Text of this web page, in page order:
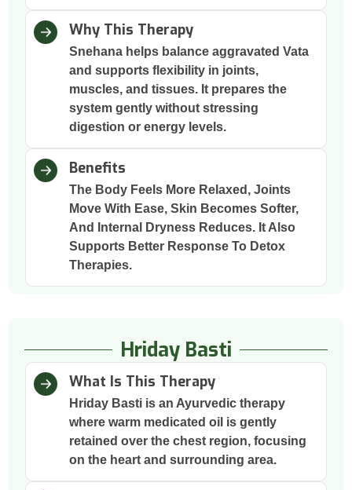
Why This Therapy
Snehana helps balance aggravated Vata
and supports flexibility in joints,
muscles, and tissues. It prepares the
system gently without stressing
digestion or energy levels.
Benefits
The Body Feels More Relaxed, Joints
Move With Ease, Skin Becomes Softer,
And Internal Dryness Reduces. It Also
Supports Better Response To Detox
Therapies.
Hriday Basti
What Is This Therapy
Hriday Basti is an Ayurvedic therapy
where warm medicated oil is gently
retained over the chest region, focusing
on the heart and surrounding area.